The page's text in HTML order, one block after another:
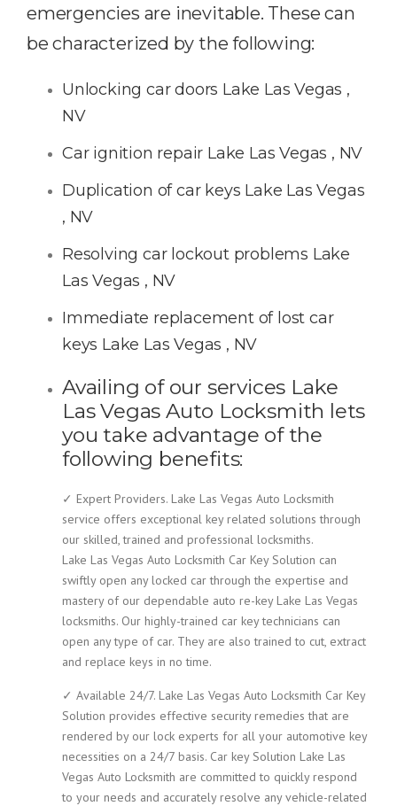
emergencies are inevitable. These can
be characterized by the following:
Unlocking car doors Lake Las Vegas ,
NV
Car ignition repair Lake Las Vegas , NV
Duplication of car keys Lake Las Vegas
, NV
Resolving car lockout problems Lake
Las Vegas , NV
Immediate replacement of lost car
keys Lake Las Vegas , NV
Availing of our services Lake
Las Vegas Auto Locksmith lets
you take advantage of the
following benefits:
✓ Expert Providers. Lake Las Vegas Auto Locksmith
service offers exceptional key related solutions through
our skilled, trained and professional locksmiths.
Lake Las Vegas Auto Locksmith Car Key Solution can
swiftly open any locked car through the expertise and
mastery of our dependable auto re-key Lake Las Vegas
locksmiths. Our highly-trained car key technicians can
open any type of car. They are also trained to cut, extract
and replace keys in no time.
✓ Available 24/7. Lake Las Vegas Auto Locksmith Car Key
Solution provides effective security remedies that are
rendered by our lock experts for all your automotive key
necessities on a 24/7 basis. Car key Solution Lake Las
Vegas Auto Locksmith are committed to quickly respond
to your needs and accurately resolve any vehicle-related